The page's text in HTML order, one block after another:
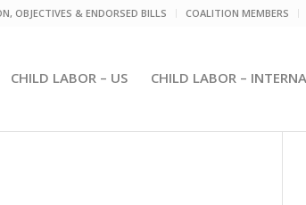
OBJECTIVES & ENDORSED BILLS COALITION MEMBERS
CHILD LABOR – US CHILD LABOR –